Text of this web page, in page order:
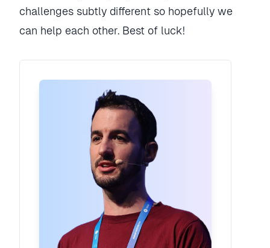
challenges subtly different so hopefully we
can help each other. Best of luck!
Rory Madden
Founder UXDX